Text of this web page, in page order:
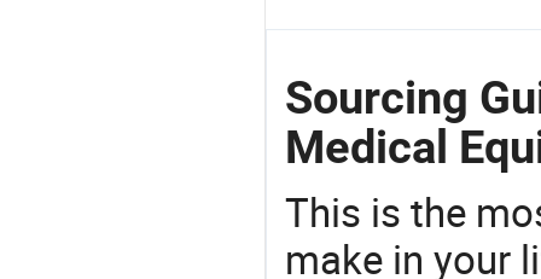
Sourcing
Medical
This is the
make in your